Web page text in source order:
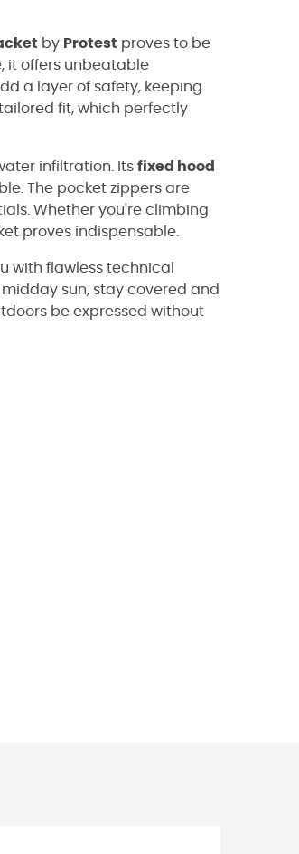
by Protest proves to be
it offers unbeatable
a layer of safety, keeping
fit, which perfectly
infiltration. Its fixed hood
The pocket zippers are
Whether you're climbing
proves indispensable.
with flawless technical
sun, stay covered and
be expressed without